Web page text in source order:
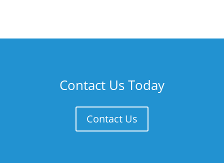
Contact Us Today
Contact Us